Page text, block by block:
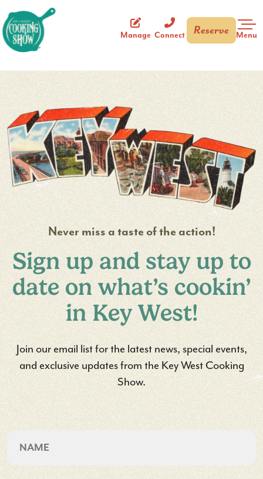
Key West Cooking Show Manage Connect Reserve Menu
Bar 1 #3
Never miss a taste of the action!
Sign up and stay up to
date on what’s cookin’
in Key West!
Join our email list for the latest news, special events,
and exclusive updates from the Key West Cooking
Show.